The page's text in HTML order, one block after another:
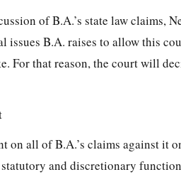
of B.A.’s state law claims,
B.A. raises to allow this
For that reason, the court will
on all of B.A.’s claims against it
and discretionary